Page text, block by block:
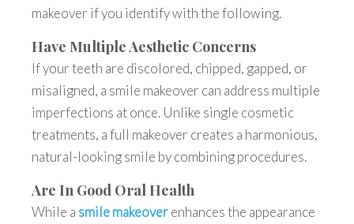
makeover if you identify with the following.
Have Multiple Aesthetic Concerns
If your teeth are discolored, chipped, gapped, or
misaligned, a smile makeover can address multiple
imperfections at once. Unlike single cosmetic
treatments, a full makeover creates a harmonious,
natural-looking smile by combining procedures.
Are In Good Oral Health
While a smile makeoverenhances the appearance